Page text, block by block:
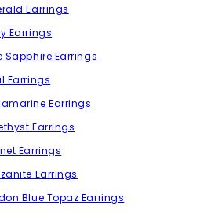
Earrings
Earrings
Sapphire Earrings
Earrings
Earrings
Earrings
Earrings
Earrings
Blue Topaz Earrings